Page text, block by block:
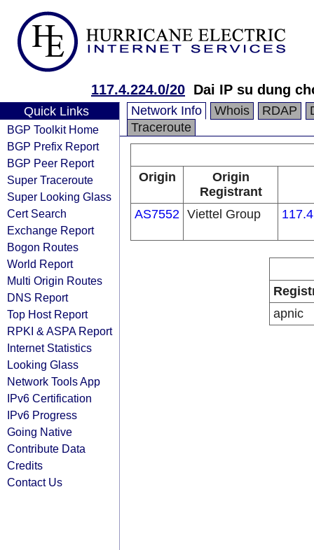
117.4.224.0/20 Dai IP su dung
Quick Links
BGP Toolkit Home
BGP Prefix Report
BGP Peer Report
Super Traceroute
Super Looking Glass
Cert Search
Exchange Report
Bogon Routes
World Report
Multi Origin Routes
DNS Report
Top Host Report
RPKI & ASPA Report
Internet Statistics
Looking Glass
Network Tools App
IPv6 Certification
IPv6 Progress
Going Native
Contribute Data
Credits
Contact Us
Network Info Whois RDAP
Traceroute
Origin
Origin
Registrant
AS7552 Viettel Group
apnic